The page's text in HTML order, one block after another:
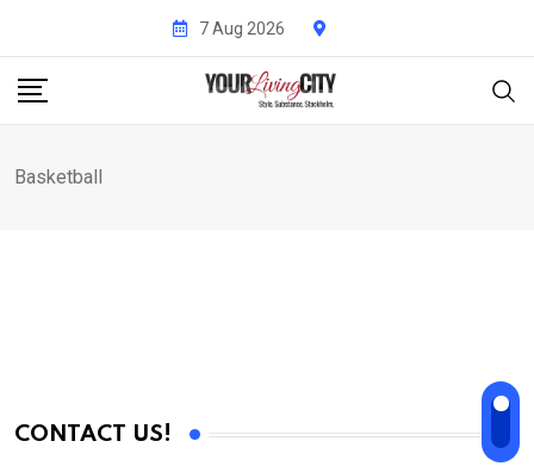
content
7 Aug 2026
Basketball
CONTACT US!